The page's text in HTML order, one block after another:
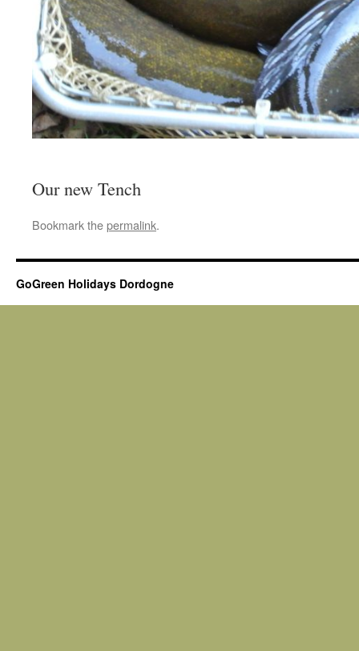
Our new Tench
Bookmark thepermalink.
GoGreen Holidays Dordogne